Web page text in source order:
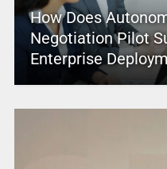
How Does
Negotiation Pilot
Enterprise